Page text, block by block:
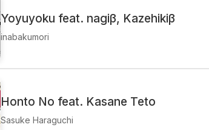
Yoyuyoku feat. nagiβ, Kazehikiβ
inabakumori
Honto No feat. Kasane Teto
Sasuke Haraguchi